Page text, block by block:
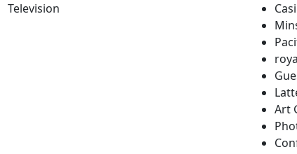
Television
Art